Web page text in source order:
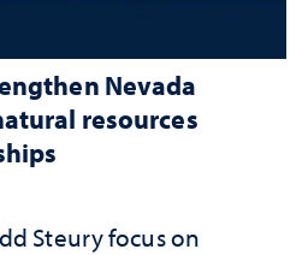
Nevada
resources
Steury focus on